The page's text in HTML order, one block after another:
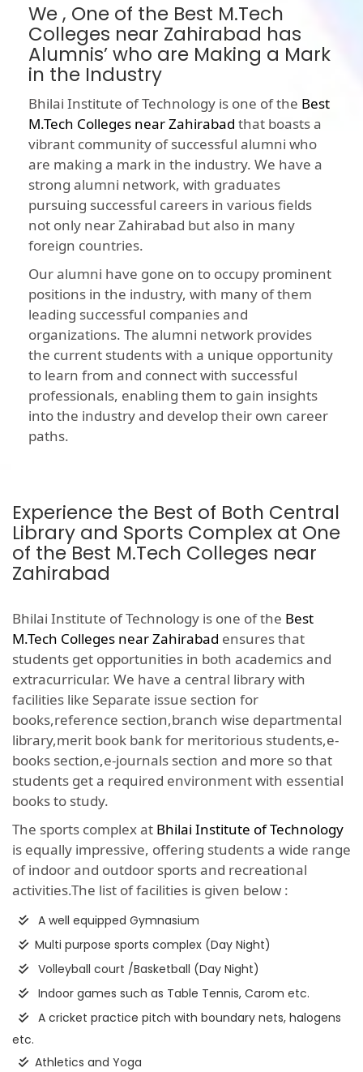
We , One of the Best M.Tech
Colleges near Zahirabad has
Alumnis’ who are Making a Mark
in the Industry
Bhilai Institute of Technology is one of the Best
M.Tech Colleges near Zahirabad that boasts a
vibrant community of successful alumni who
are making a mark in the industry. We have a
strong alumni network, with graduates
pursuing successful careers in various fields
not only near Zahirabad but also in many
foreign countries.
Our alumni have gone on to occupy prominent
positions in the industry, with many of them
leading successful companies and
organizations. The alumni network provides
the current students with a unique opportunity
to learn from and connect with successful
professionals, enabling them to gain insights
into the industry and develop their own career
paths.
Experience the Best of Both Central
Library and Sports Complex at One
of the Best M.Tech Colleges near
Zahirabad
Bhilai Institute of Technology is one of the Best
M.Tech Colleges near Zahirabad ensures that
students get opportunities in both academics and
extracurricular. We have a central library with
facilities like Separate issue section for
books,reference section,branch wise departmental
library,merit book bank for meritorious students,e-
books section,e-journals section and more so that
students get a required environment with essential
books to study.
The sports complex at Bhilai Institute of Technology
is equally impressive, offering students a wide range
of indoor and outdoor sports and recreational
activities.The list of facilities is given below :
A well equipped Gymnasium
Multi purpose sports complex (Day Night)
Volleyball court /Basketball (Day Night)
Indoor games such as Table Tennis, Carom etc.
A cricket practice pitch with boundary nets, halogens
etc.
Athletics and Yoga